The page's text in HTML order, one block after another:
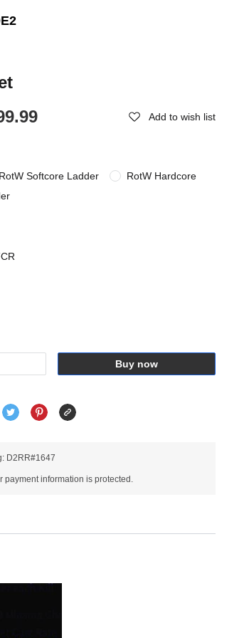
Add to wish list
RotW Softcore Ladder
RotW Hardcore
Buy now
D2RR#1647
payment information is protected.